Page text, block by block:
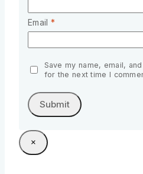
Email *
Save my name, email,
for the next time I
×